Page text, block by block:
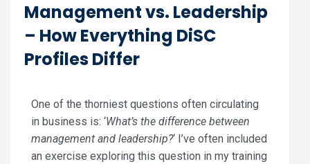
Management vs. Leadership
– How Everything DiSC
Profiles Differ
One of the thorniest questions often circulating
in business is: ‘What’s the difference between
management and leadership?‘ I’ve often included
an exercise exploring this question in my training